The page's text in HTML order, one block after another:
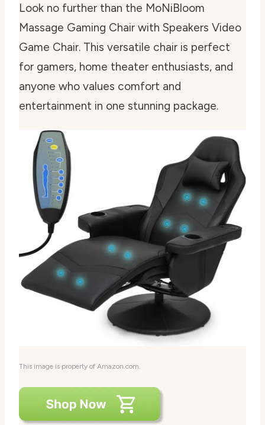
Look no further than the MoNiBloom
Massage Gaming Chair with Speakers Video
Game Chair. This versatile chair is perfect
for gamers, home theater enthusiasts, and
anyone who values comfort and
entertainment in one stunning package.
This image is property of Amazon.com.